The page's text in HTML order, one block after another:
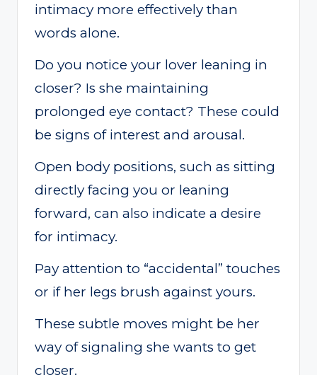
intimacy more effectively than
words alone.
Do you notice your lover leaning in
closer? Is she maintaining
prolonged eye contact? These could
be signs of interest and arousal.
Open body positions, such as sitting
directly facing you or leaning
forward, can also indicate a desire
for intimacy.
Pay attention to “accidental” touches
or if her legs brush against yours.
These subtle moves might be her
way of signaling she wants to get
closer.